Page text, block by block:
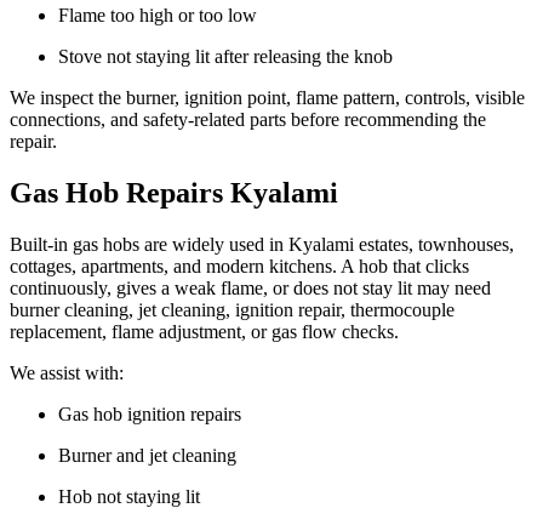
Flame too high or too low
Stove not staying lit after releasing the knob
We inspect the burner, ignition point, flame pattern, controls, visible
connections, and safety-related parts before recommending the
repair.
Gas Hob Repairs Kyalami
Built-in gas hobs are widely used in Kyalami estates, townhouses,
cottages, apartments, and modern kitchens. A hob that clicks
continuously, gives a weak flame, or does not stay lit may need
burner cleaning, jet cleaning, ignition repair, thermocouple
replacement, flame adjustment, or gas flow checks.
We assist with:
Gas hob ignition repairs
Burner and jet cleaning
Hob not staying lit